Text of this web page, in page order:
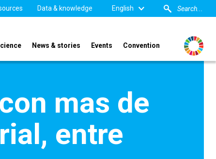
Data & knowledge English
News & stories Events Convention
mas de
entre